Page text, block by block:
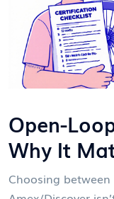
Open-
Why It
Choosing